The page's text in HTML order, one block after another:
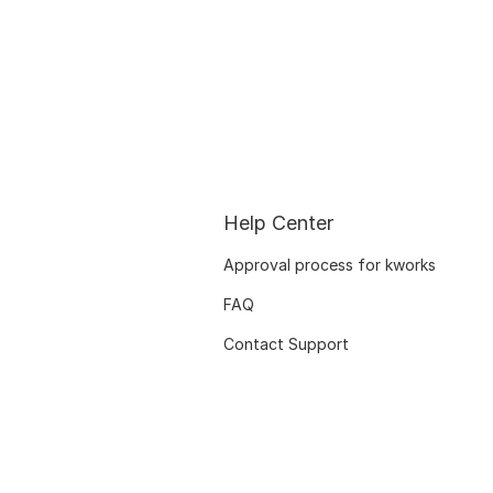
Help Center
Approval process for kworks
FAQ
Contact Support